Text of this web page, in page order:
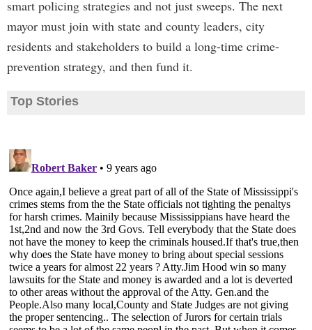
smart policing strategies and not just sweeps. The next
mayor must join with state and county leaders, city
residents and stakeholders to build a long-time crime-
prevention strategy, and then fund it.
Top Stories